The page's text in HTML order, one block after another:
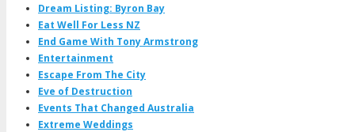
Dream Listing: Byron Bay
Eat Well For Less NZ
End Game With Tony Armstrong
Entertainment
Escape From The City
Eve of Destruction
Events That Changed Australia
Extreme Weddings